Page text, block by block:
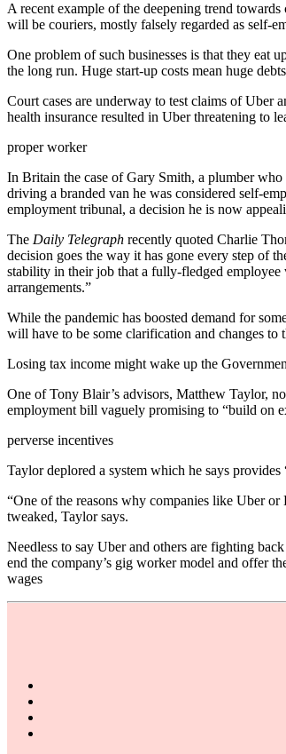
A recent example of the deepening trend
will be couriers, mostly falsely regarded as self-
One problem of such businesses is that they eat
the long run. Huge start-up costs mean huge
Court cases are underway to test claims of Uber
health insurance resulted in Uber threatening to
proper worker
In Britain the case of Gary Smith, a plumber
driving a branded van he was considered self-
employment tribunal, a decision he is now
The Daily Telegraph recently quoted Charlie
decision goes the way it has gone every step of
stability in their job that a fully-fledged
arrangements.”
While the pandemic has boosted demand for
will have to be some clarification and changes to
Losing tax income might wake up the
One of Tony Blair’s advisors, Matthew Taylor,
employment bill vaguely promising to “build on
perverse incentives
Taylor deplored a system which he says
“One of the reasons why companies like Uber
tweaked, Taylor says.
Needless to say Uber and others are fighting
end the company’s gig worker model and offer
wages